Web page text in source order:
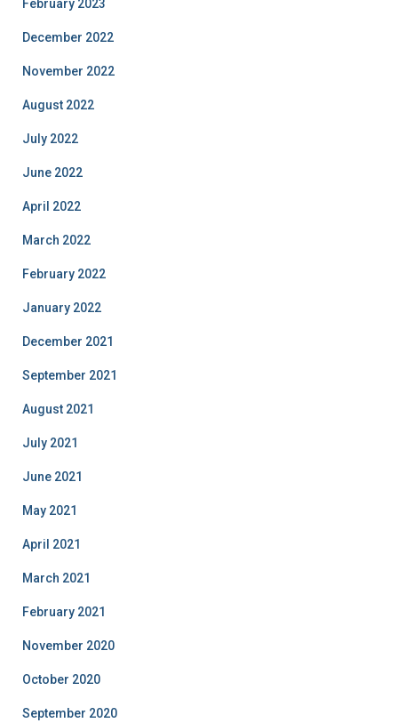
February 2023
December 2022
November 2022
August 2022
July 2022
June 2022
April 2022
March 2022
February 2022
January 2022
December 2021
September 2021
August 2021
July 2021
June 2021
May 2021
April 2021
March 2021
February 2021
November 2020
October 2020
September 2020